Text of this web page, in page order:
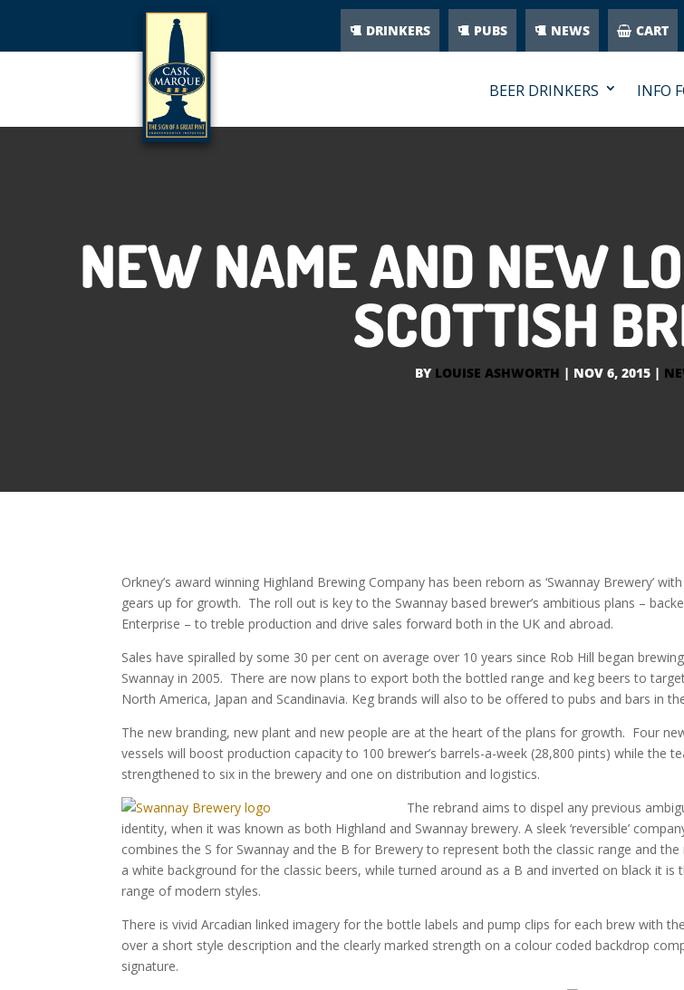
DRINKERS PUBS NEWS CART
BEER DRINKERS INFO
NEW NAME AND NEW
SCOTTISH
BY LOUISE ASHWORTH | NOV 6, 2015|
Orkney’s award winning Highland Brewing Company has been reborn as ‘Swannay Brewery’
gears up for growth. The roll out is key to the Swannay based brewer’s ambitious plans –
Enterprise – to treble production and drive sales forward both in the UK and abroad.
Sales have spiralled by some 30 per cent on average over 10 years since Rob Hill began
Swannay in 2005. There are now plans to export both the bottled range and keg beers to
North America, Japan and Scandinavia. Keg brands will also to be offered to pubs and bars in
The new branding, new plant and new people are at the heart of the plans for growth. Four
vessels will boost production capacity to 100 brewer’s barrels-a-week (28,800 pints) while the
strengthened to six in the brewery and one on distribution and logistics.
The rebrand aims to dispel any previous
identity, when it was known as both Highland and Swannay brewery. A sleek ‘reversible’
combines the S for Swannay and the B for Brewery to represent both the classic range and the
a white background for the classic beers, while turned around as a B and inverted on black it is
range of modern styles.
There is vivid Arcadian linked imagery for the bottle labels and pump clips for each brew with
over a short style description and the clearly marked strength on a colour coded backdrop
signature.